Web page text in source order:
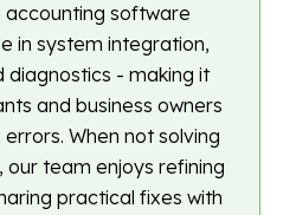
accounting software
in system integration,
diagnostics - making it
and business owners
When not solving
our team enjoys refining
practical fixes with